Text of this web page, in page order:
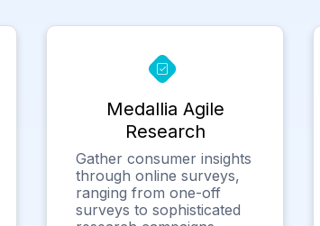
Medallia Agile
Research
Gather consumer insights
through online surveys,
ranging from one-off
surveys to sophisticated